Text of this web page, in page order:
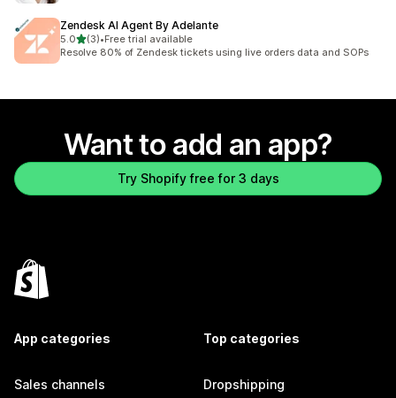
Zendesk AI Agent By Adelante
5.0out of 5 stars
(3)
3 total reviews
•Free trial available
Resolve 80% of Zendesk tickets using live orders data and SOPs
Want to add an app?
Try Shopify free for 3 days
App categories
Sales channels
Top categories
Dropshipping